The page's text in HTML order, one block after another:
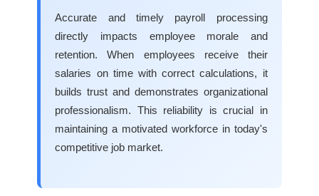
Accurate and timely payroll processing
directly impacts employee morale and
retention. When employees receive their
salaries on time with correct calculations, it
builds trust and demonstrates organizational
professionalism. This reliability is crucial in
maintaining a motivated workforce in today's
competitive job market.